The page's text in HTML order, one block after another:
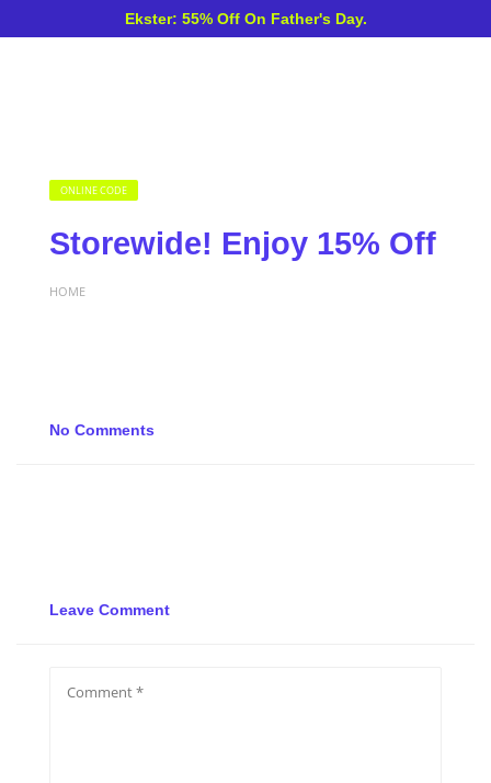
Ekster: 55% Off On Father's Day.
ONLINE CODE
Storewide! Enjoy 15% Off
HOME
No Comments
Leave Comment